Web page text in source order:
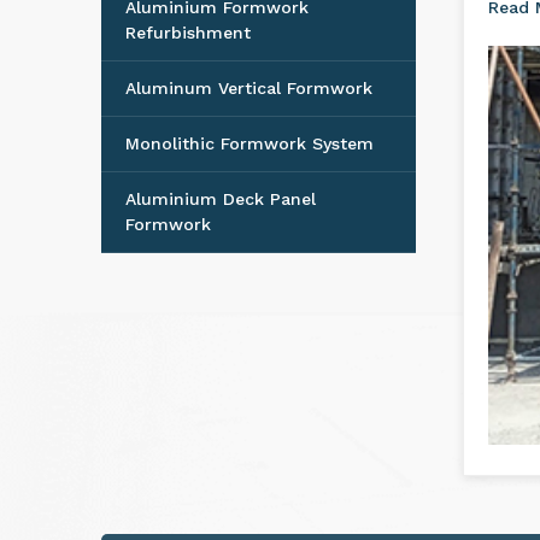
Aluminium Formwork
Refurbishment
Aluminum Vertical Formwork
Monolithic Formwork System
Aluminium Deck Panel
Formwork
Read